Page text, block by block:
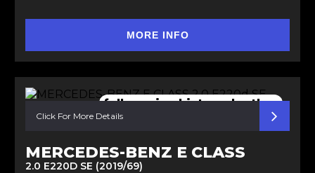
MORE INFO
full service history. leather
Click For More Details
MERCEDES-BENZ E CLASS
2.0 E220D SE (2019/69)